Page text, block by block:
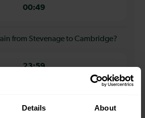
Details About
00:49
from Stevenage to Cambridge?
23:59